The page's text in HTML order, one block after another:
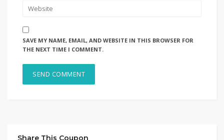
SAVE MY NAME, EMAIL, AND WEBSITE IN THIS BROWSER FOR
THE NEXT TIME I COMMENT.
Share This Coupon